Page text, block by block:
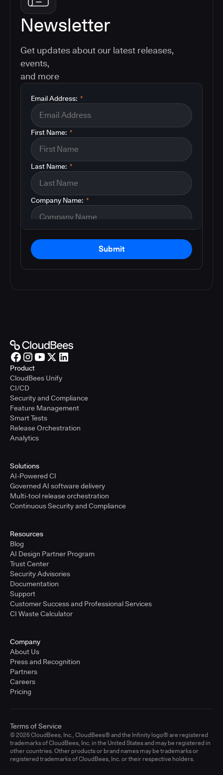
Newsletter
Get updates about our latest releases,
events,
and more
*
Email Address:
*
First Name:
*
Last Name:
*
Company Name:
Submit
Product
CloudBees Unify
CI/CD
Security and Compliance
Feature Management
Smart Tests
Release Orchestration
Analytics
Solutions
AI-Powered CI
Governed AI software delivery
Multi-tool release orchestration
Continuous Security and Compliance
Resources
Blog
AI Design Partner Program
Trust Center
Security Advisories
Documentation
Support
Customer Success and Professional Services
CI Waste Calculator
Company
About Us
Press and Recognition
Partners
Careers
Pricing
© 2026 CloudBees, Inc., CloudBees® and the Infinity logo® are registered
trademarks of CloudBees, Inc. in the United States and may be registered in
other countries. Other products or brand names may be trademarks or
registered trademarks of CloudBees, Inc. or their respective holders.
Terms of Service